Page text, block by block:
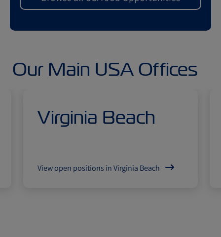
Our Main USA Offices
Virginia Beach
View open positions in Virginia Beach